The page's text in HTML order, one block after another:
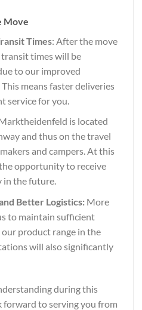
Move
Times: After the move
transit times will be
to our improved
means faster deliveries
service for you.
is located
and thus on the travel
and campers. At this
opportunity to receive
in the future.
Better Logistics:More
to maintain sufficient
product range in the
will also significantly
during this
to serving you from